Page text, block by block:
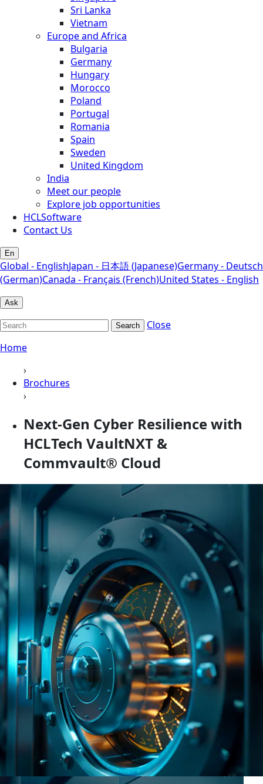
Sri Lanka
Vietnam
Europe and Africa
Bulgaria
Germany
Hungary
Morocco
Poland
Portugal
Romania
Spain
Sweden
United Kingdom
India
Meet our people
Explore job opportunities
HCLSoftware
Contact Us
En
Global - EnglishJapan - 日本語 (Japanese)Germany - Deutsch
(German)Canada - Français (French)United States - English
Ask
Search
Close
Home
›
Brochures
›
Next-Gen Cyber Resilience with
HCLTech VaultNXT &
Commvault® Cloud